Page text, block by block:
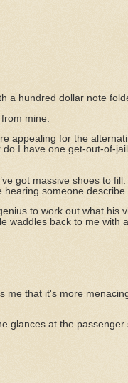
a hundred dollar note
mine.
appealing for the
do I have one get-out-of-
got massive shoes to
someone describe
to work out what his
waddles back to me with
me that it's more
glances at the passenger